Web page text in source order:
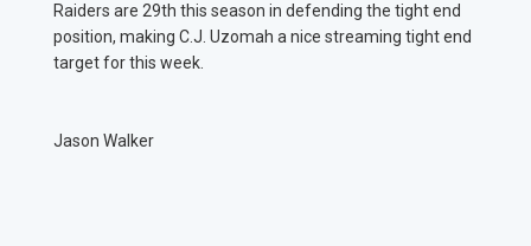
Raiders are 29th this season in defending the tight end
position, making C.J. Uzomah a nice streaming tight end
target for this week.
Jason Walker